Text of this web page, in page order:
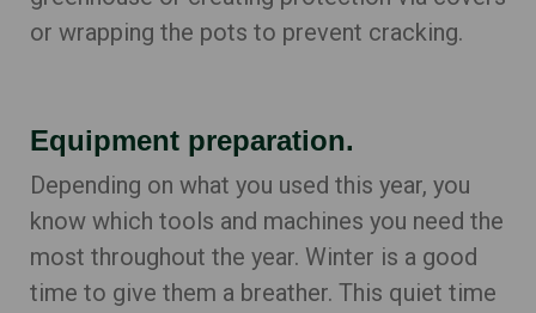
or wrapping the pots to prevent cracking.
Equipment preparation.
Depending on what you used this year, you
know which tools and machines you need the
most throughout the year. Winter is a good
time to give them a breather. This quiet time